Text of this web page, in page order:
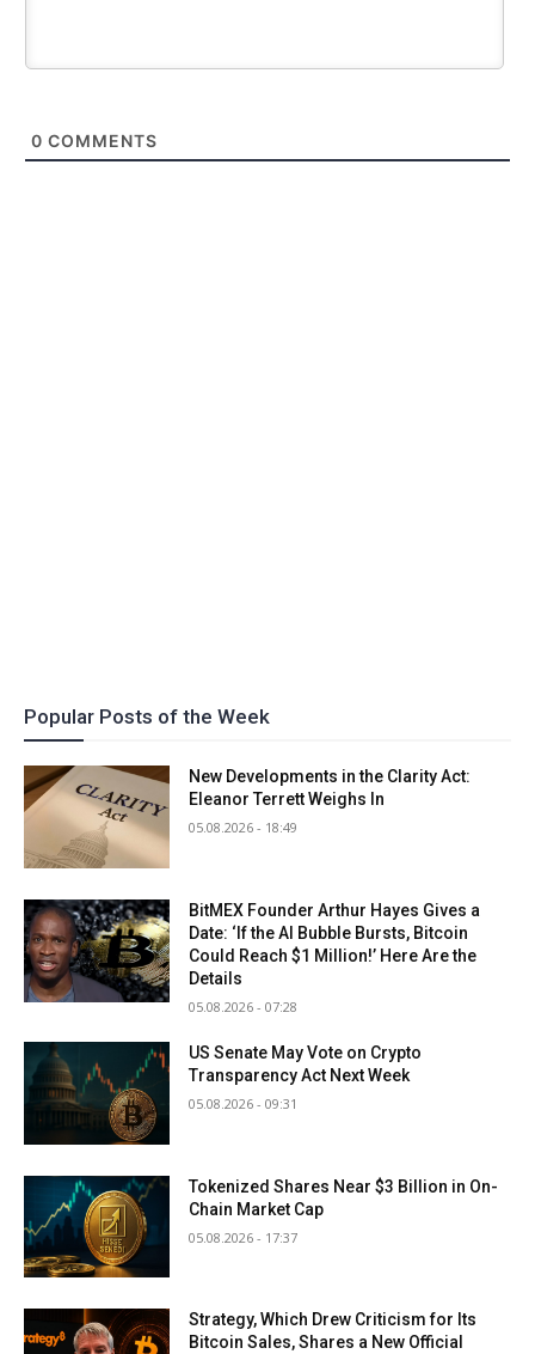
0 COMMENTS
Popular Posts of the Week
New Developments in the Clarity Act:
Eleanor Terrett Weighs In
05.08.2026 - 18:49
BitMEX Founder Arthur Hayes Gives a
Date: ‘If the AI Bubble Bursts, Bitcoin
Could Reach $1 Million!’ Here Are the
Details
05.08.2026 - 07:28
US Senate May Vote on Crypto
Transparency Act Next Week
05.08.2026 - 09:31
Tokenized Shares Near $3 Billion in On-
Chain Market Cap
05.08.2026 - 17:37
Strategy, Which Drew Criticism for Its
Bitcoin Sales, Shares a New Official